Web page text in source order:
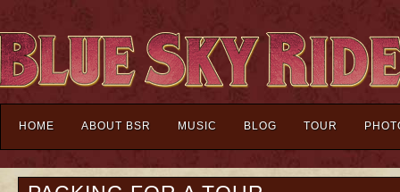
HOME ABOUT BSR MUSIC BLOG TOUR